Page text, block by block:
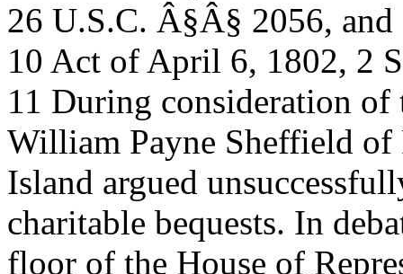
26 U.S.C. Â§Â§ 2056, and
10 Act of April 6, 1802, 2
11 During consideration of
William Payne Sheffield of
Island argued
charitable bequests. In
floor of the House of